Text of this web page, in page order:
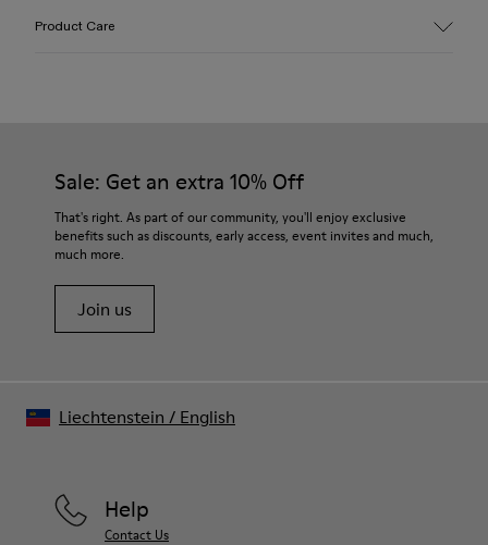
80% textile (75% recycled polyester - 14% Hilo-PU - 11%
spandex) 20% recycled polyester
Product Care
For detailed instructions on how to care for your pair, visit our
Shoe Care Guide.
Sale: Get an extra 10% Off
That's right. As part of our community, you'll enjoy exclusive
benefits such as discounts, early access, event invites and much,
much more.
Join us
Help
Contact Us
Liechtenstein / English